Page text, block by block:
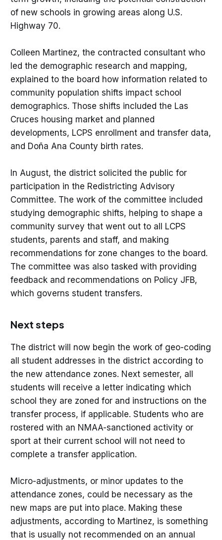
of new schools in growing areas along U.S.
Highway 70.
Colleen Martinez, the contracted consultant who
led the demographic research and mapping,
explained to the board how information related to
community population shifts impact school
demographics. Those shifts included the Las
Cruces housing market and planned
developments, LCPS enrollment and transfer data,
and Doña Ana County birth rates.
In August, the district solicited the public for
participation in the Redistricting Advisory
Committee. The work of the committee included
studying demographic shifts, helping to shape a
community survey that went out to all LCPS
students, parents and staff, and making
recommendations for zone changes to the board.
The committee was also tasked with providing
feedback and recommendations on Policy JFB,
which governs student transfers.
Next steps
The district will now begin the work of geo-coding
all student addresses in the district according to
the new attendance zones. Next semester, all
students will receive a letter indicating which
school they are zoned for and instructions on the
transfer process, if applicable. Students who are
rostered with an NMAA-sanctioned activity or
sport at their current school will not need to
complete a transfer application.
Micro-adjustments, or minor updates to the
attendance zones, could be necessary as the
new maps are put into place. Making these
adjustments, according to Martinez, is something
that is usually not recommended on an annual